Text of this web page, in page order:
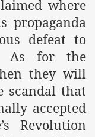
where
propaganda
defeat to
As for the
they will
scandal that
accepted
Revolution